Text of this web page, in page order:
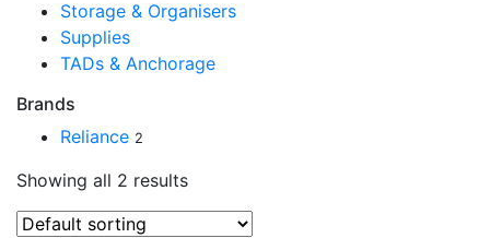
Storage & Organisers
Supplies
TADs & Anchorage
Brands
Reliance 2
Showing all 2 results